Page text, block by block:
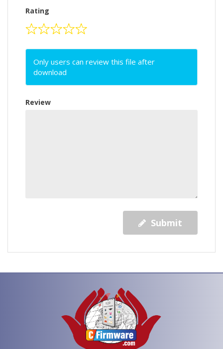
Rating
Only users can review this file after
download
Review
Submit